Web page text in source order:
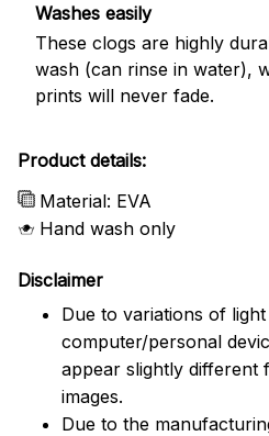
Washes easily
These clogs are highly
wash (can rinse in water),
prints will never fade.
Product details:
Material: EVA
Hand wash only
Disclaimer
Due to variations of
computer/personal
appear slightly different
images.
Due to the